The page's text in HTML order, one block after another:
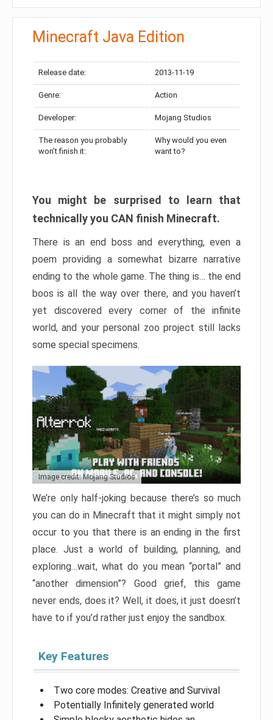
Minecraft Java Edition
Release date: 2013-11-19
Genre: Action
Developer: Mojang Studios
The reason you probably
won’t finish it:
Why would you even
want to?
You might be surprised to learn that
technically you CAN finish Minecraft.
There is an end boss and everything, even a
poem providing a somewhat bizarre narrative
ending to the whole game. The thing is… the end
boos is all the way over there, and you haven’t
yet discovered every corner of the infinite
world, and your personal zoo project still lacks
some special specimens.
Image credit: Mojang Studios
We’re only half-joking because there’s so much
you can do in Minecraft that it might simply not
occur to you that there is an ending in the first
place. Just a world of building, planning, and
exploring…wait, what do you mean “portal” and
“another dimension”? Good grief, this game
never ends, does it? Well, it does, it just doesn’t
have to if you’d rather just enjoy the sandbox.
Key Features
Two core modes: Creative and Survival
Potentially Infinitely generated world